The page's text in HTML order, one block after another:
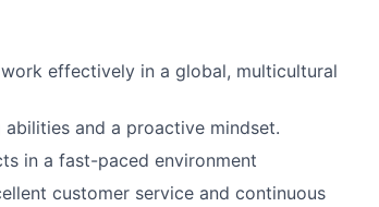
effectively in a global, multicultural
and a proactive mindset.
in a fast-paced environment
customer service and continuous